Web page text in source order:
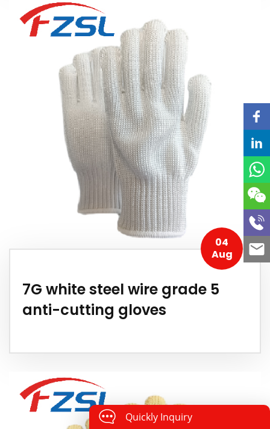
04
Aug
7G white steel wire grade 5
anti-cutting gloves
Quickly Inquiry